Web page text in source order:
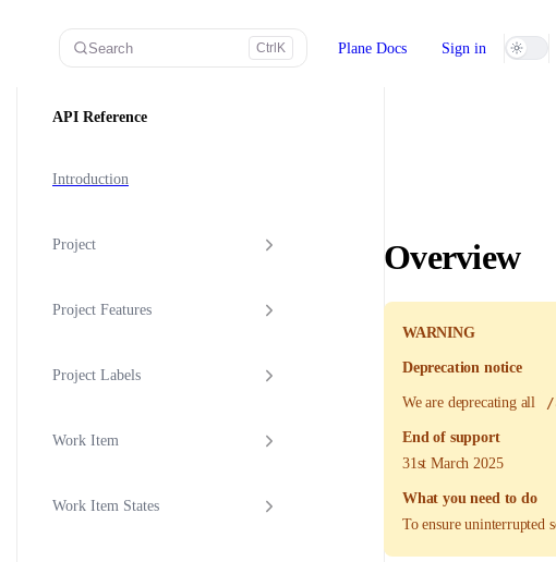
Skip to content
Search Ctrl K Plane Docs Sign in
API Reference
Introduction
Project
Project Features
Project Labels
Work Item
Work Item States
Overview
WARNING
Deprecation notice
We are deprecating all
End of support
31st March 2025
What you need to do
To ensure uninterrupted